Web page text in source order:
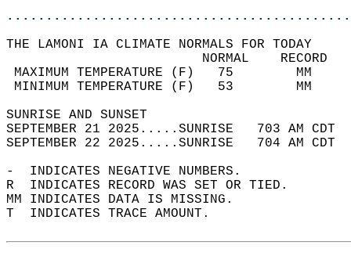
THE LAMONI IA CLIMATE NORMALS FOR TODAY
MAXIMUM TEMPERATURE
MINIMUM TEMPERATURE
SUNRISE
SEPTEMBER 21 2025.....SUNRISE   703 AM
SEPTEMBER 22 2025.....SUNRISE   704 AM
-  INDICATES NEGATIVE NUMBERS.
R  INDICATES RECORD WAS SET OR TIED.
MM INDICATES DATA IS MISSING.
T  INDICATES TRACE AMOUNT.